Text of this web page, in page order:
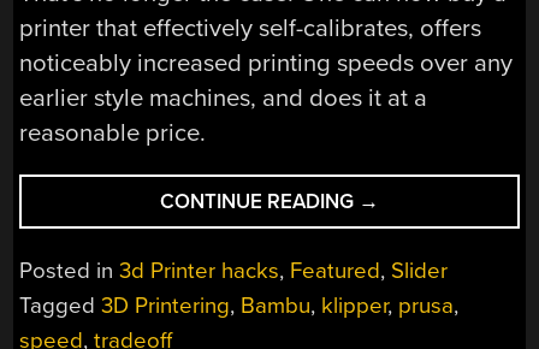
printer that effectively self-calibrates, offers
noticeably increased printing speeds over any
earlier style machines, and does it at a
reasonable price.
CONTINUE READING “3D
PRINTERING:
SPEED
SO
→
Posted in3d Printer hacks, Featured, Slider
Tagged3D Printering, Bambu, klipper, prusa,
speed,tradeoff